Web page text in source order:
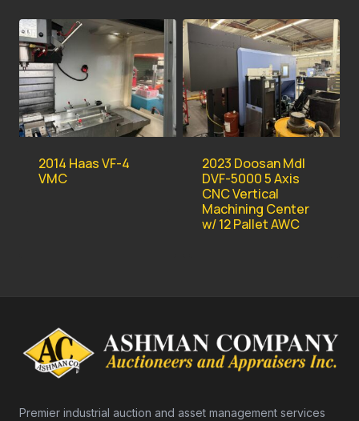
2014 Haas VF-4
VMC
2023 Doosan Mdl
DVF-5000 5 Axis
CNC Vertical
Machining Center
w/ 12 Pallet AWC
Premier industrial auction and asset management services